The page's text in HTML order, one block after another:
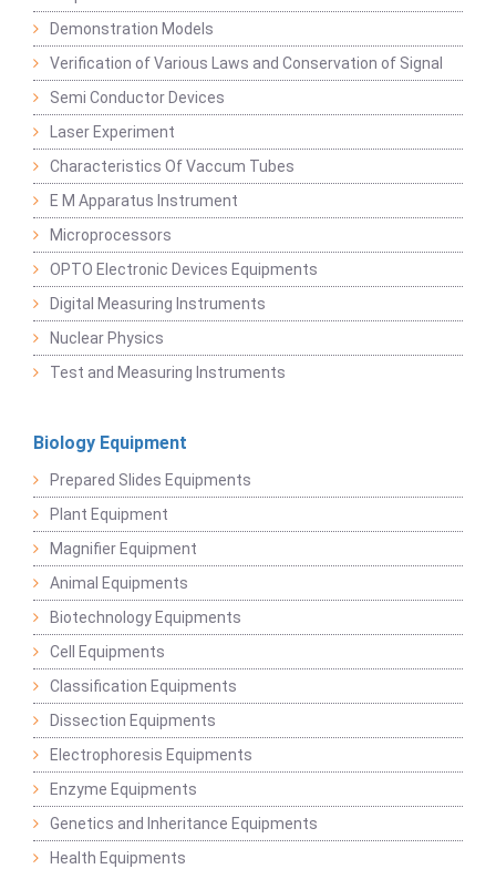
Demonstration Models
Verification of Various Laws and Conservation of Signal
Semi Conductor Devices
Laser Experiment
Characteristics Of Vaccum Tubes
E M Apparatus Instrument
Microprocessors
OPTO Electronic Devices Equipments
Digital Measuring Instruments
Nuclear Physics
Test and Measuring Instruments
Biology Equipment
Prepared Slides Equipments
Plant Equipment
Magnifier Equipment
Animal Equipments
Biotechnology Equipments
Cell Equipments
Classification Equipments
Dissection Equipments
Electrophoresis Equipments
Enzyme Equipments
Genetics and Inheritance Equipments
Health Equipments